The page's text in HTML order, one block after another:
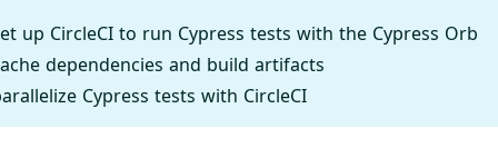
up CircleCI to run Cypress tests with the Cypress Orb
dependencies and build artifacts
Cypress tests with CircleCI